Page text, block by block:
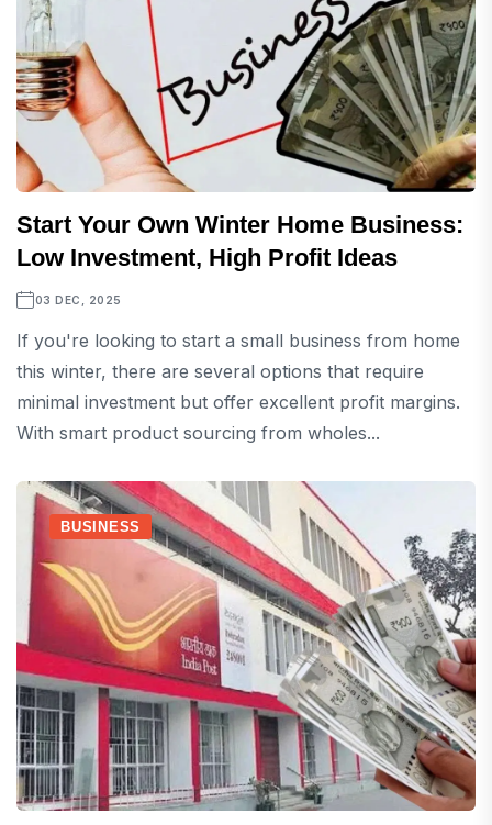
Start Your Own Winter Home Business:
Low Investment, High Profit Ideas
03 DEC, 2025
If you're looking to start a small business from home
this winter, there are several options that require
minimal investment but offer excellent profit margins.
With smart product sourcing from wholes...
BUSINESS